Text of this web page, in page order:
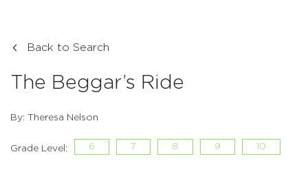
Back to Search
The Beggar’s Ride
By: Theresa Nelson
Grade Level: 6 7 8 9 10